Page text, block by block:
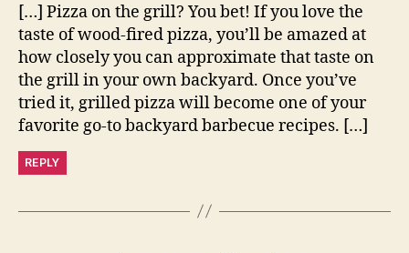
[…] Pizza on the grill? You bet! If you love the
taste of wood-fired pizza, you’ll be amazed at
how closely you can approximate that taste on
the grill in your own backyard. Once you’ve
tried it, grilled pizza will become one of your
favorite go-to backyard barbecue recipes. […]
REPLY